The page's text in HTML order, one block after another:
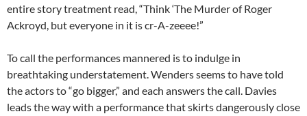
entire story treatment read, “Think ‘The Murder of Roger
Ackroyd, but everyone in it is cr-A-zeeee!”
To call the performances mannered is to indulge in
breathtaking understatement. Wenders seems to have told
the actors to “go bigger,” and each answers the call. Davies
leads the way with a performance that skirts dangerously close